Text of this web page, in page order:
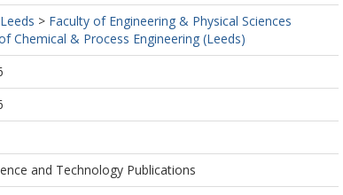
> Faculty of Engineering & Physical Sciences
Chemical & Process Engineering (Leeds)
and Technology Publications